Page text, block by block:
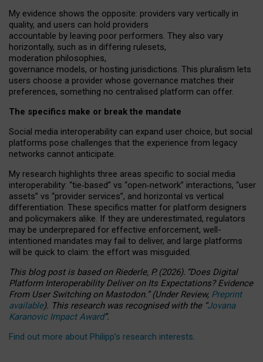
My evidence shows the opposite: providers vary vertically in
quality, and users can hold providers
accountable by leaving poor performers. They also vary
horizontally, such as in differing rulesets,
moderation philosophies,
governance models, or hosting jurisdictions. This pluralism lets
users choose a provider whose governance matches their
preferences, something no centralised platform can offer.
The specifics make or break the mandate
Social media interoperability can expand user choice, but social
platforms pose challenges that the experience from legacy
networks cannot anticipate.
My research highlights three areas specific to social media
interoperability: “tie‑based” vs “open‑network” interactions, “user
assets” vs “provider services”, and horizontal vs vertical
differentiation. These specifics matter for platform designers
and policymakers alike. If they are underestimated, regulators
may be underprepared for effective enforcement, well-
intentioned mandates may fail to deliver, and large platforms
will be quick to claim: the effort was misguided.
This blog post is basedonRiederle, P. (2026). “Does Digital
Platform Interoperability Deliver on Its Expectations? Evidence
From User Switching on Mastodon.”(UnderReview, Preprint
available). This research was recognised with the “Jovana
Karanovic Impact Award”.
Find out more about Philipp’s research interests.